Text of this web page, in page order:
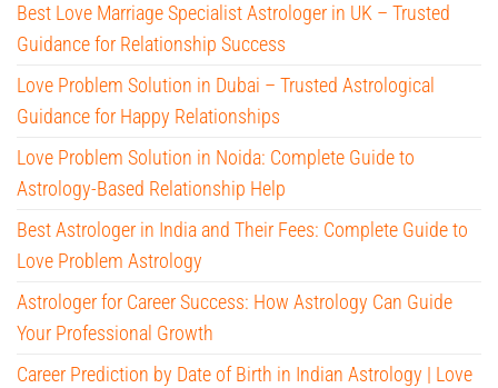
Best Love Marriage Specialist Astrologer in UK – Trusted
Guidance for Relationship Success
Love Problem Solution in Dubai – Trusted Astrological
Guidance for Happy Relationships
Love Problem Solution in Noida: Complete Guide to
Astrology-Based Relationship Help
Best Astrologer in India and Their Fees: Complete Guide to
Love Problem Astrology
Astrologer for Career Success: How Astrology Can Guide
Your Professional Growth
Career Prediction by Date of Birth in Indian Astrology | Love